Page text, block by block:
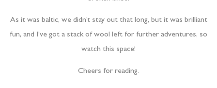
As it was baltic, we didn’t stay out that long, but it was brilliant
fun, and I’ve got a stack of wool left for further adventures, so
watch this space!
Cheers for reading.